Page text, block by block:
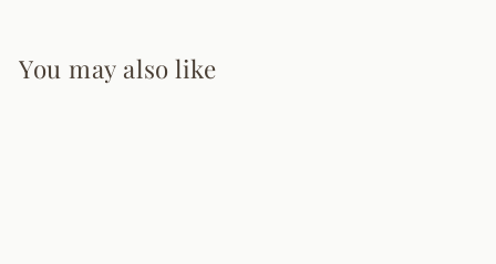
You may also like